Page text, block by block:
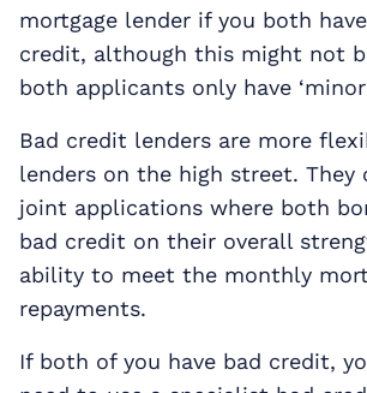
mortgage lender if you both
credit, although this might not
both applicants only have
Bad credit lenders are more
lenders on the high street. They
joint applications where both
bad credit on their overall
ability to meet the monthly
repayments.
If both of you have bad credit,